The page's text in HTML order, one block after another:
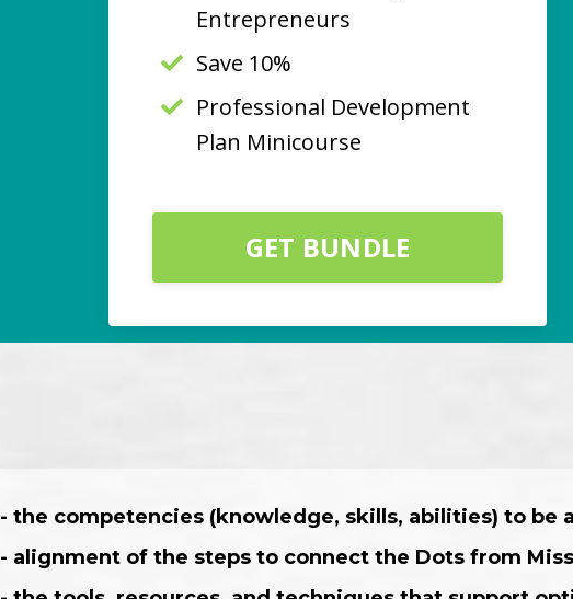
Entrepreneurs
Save 10%
Professional Development
Plan Minicourse
GET BUNDLE
- the competencies (knowledge, skills, abilities) to be
- alignment of the steps to connect the Dots from